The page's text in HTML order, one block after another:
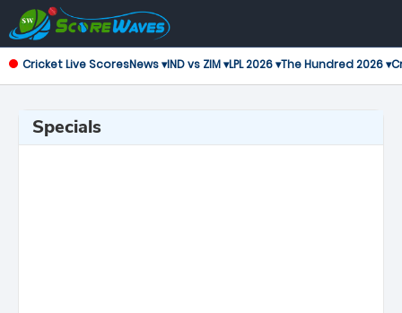
Cricket Live ScoresNews ▾IND vs ZIM ▾LPL 2026 ▾The Hundred 2026 ▾
Specials